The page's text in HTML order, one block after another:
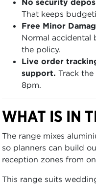
That keeps
Free Minor
Normal accidental
the policy.
Live order
support. Track
8pm.
WHAT IS IN
The range mixes
so planners can build
reception zones from
This range suits